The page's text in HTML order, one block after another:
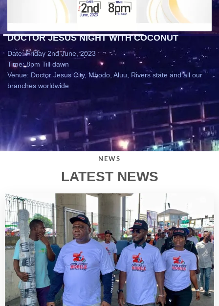
DOCTOR JESUS NIGHT WITH COCONUT
Date: Friday 2nd June, 2023
Time: 8pm Till dawn
Venue: Doctor Jesus City, Mbodo, Aluu, Rivers state and all our
branches worldwide
NEWS
LATEST NEWS